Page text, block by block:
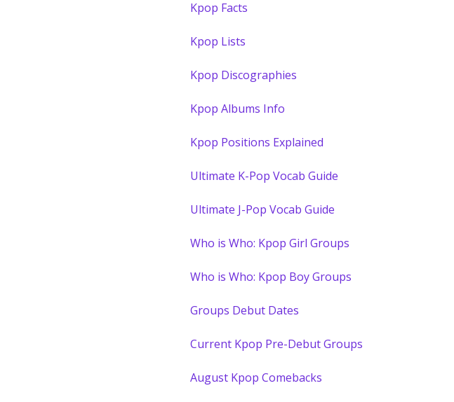
Kpop Facts
Kpop Lists
Kpop Discographies
Kpop Albums Info
Kpop Positions Explained
Ultimate K-Pop Vocab Guide
Ultimate J-Pop Vocab Guide
Who is Who: Kpop Girl Groups
Who is Who: Kpop Boy Groups
Groups Debut Dates
Current Kpop Pre-Debut Groups
August Kpop Comebacks